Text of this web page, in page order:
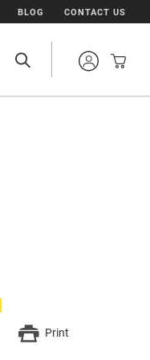
BLOG CONTACT US
Print